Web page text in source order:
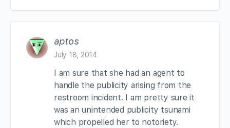
aptos
July 18, 2014
I am sure that she had an agent to
handle the publicity arising from the
restroom incident. I am pretty sure it
was an unintended publicity tsunami
which propelled her to notoriety.